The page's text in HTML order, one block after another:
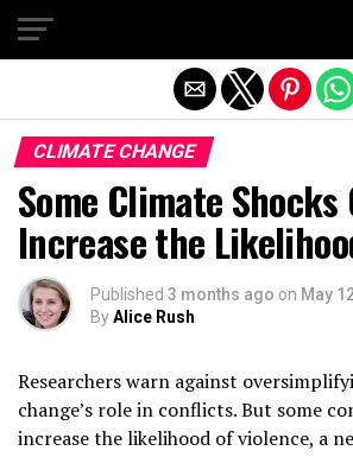
CLIMATE CHANGE
Some Climate Shocks
Increase the
Published 3 months ago on May
ByAlice Rush
Researchers warn against
change’s role in conflicts. But some
increase the likelihood of violence, a